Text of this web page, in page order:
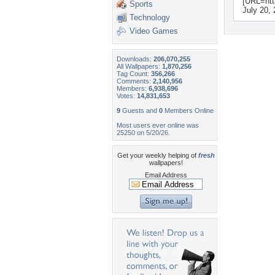
Sports
Technology
Video Games
Downloads: 206,070,255
All Wallpapers: 1,870,256
Tag Count: 356,266
Comments: 2,140,956
Members: 6,938,696
Votes: 14,831,653
9 Guests and 0 Members Online
Most users ever online was
25250 on 5/20/26.
Get your weekly helping of fresh
wallpapers!
Email Address
July 20,